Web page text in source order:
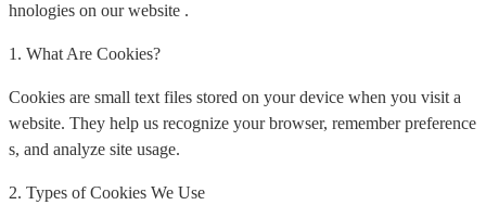
hnologies on our website .
1. What Are Cookies?
Cookies are small text files stored on your device when you visit a
website. They help us recognize your browser, remember preference
s, and analyze site usage.
2. Types of Cookies We Use